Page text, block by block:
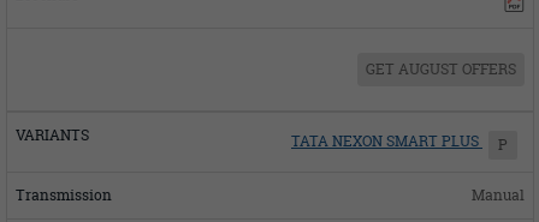
GET AUGUST OFFERS
TATA NEXON SMART PLUS P
Manual